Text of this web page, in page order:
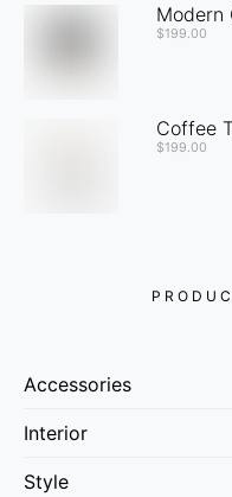
Modern
$199.00
Coffee
$199.00
Accessories
Interior
Style